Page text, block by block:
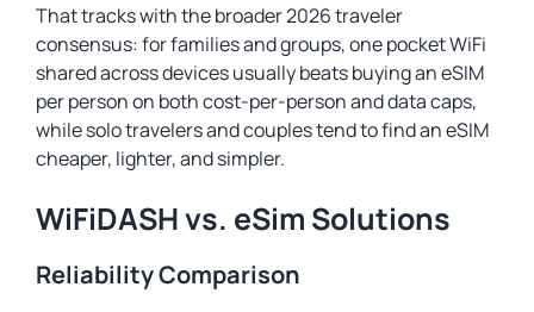
That tracks with the broader 2026 traveler
consensus: for families and groups, one pocket WiFi
shared across devices usually beats buying an eSIM
per person on both cost-per-person and data caps,
while solo travelers and couples tend to find an eSIM
cheaper, lighter, and simpler.
WiFiDASH vs. eSim Solutions
Reliability Comparison